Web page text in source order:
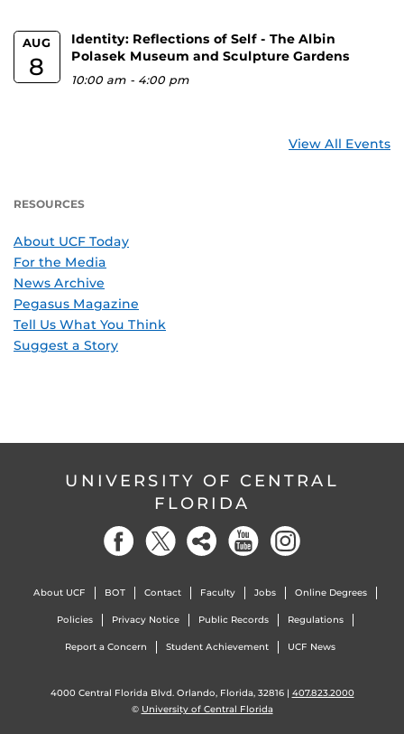
AUG
8
Identity: Reflections of Self - The Albin
Polasek Museum and Sculpture Gardens
10:00 am - 4:00 pm
View All Events
RESOURCES
About UCF Today
For the Media
News Archive
Pegasus Magazine
Tell Us What You Think
Suggest a Story
UNIVERSITY OF CENTRAL
FLORIDA
About UCF BOT Contact Faculty Jobs Online Degrees
Policies Privacy Notice Public Records Regulations
Report a Concern Student Achievement UCF News
4000 Central Florida Blvd. Orlando, Florida, 32816 | 407.823.2000
© University of Central Florida